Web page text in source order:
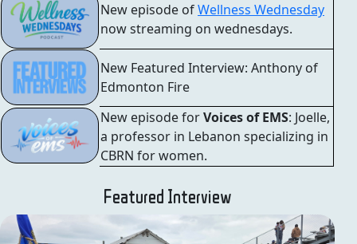
New episode ofWellness Wednesday
now streaming on wednesdays.
New Featured Interview: Anthony of
Edmonton Fire
New episode forVoices of EMS: Joelle,
a professor in Lebanon specializing in
CBRN for women.
Featured Interview